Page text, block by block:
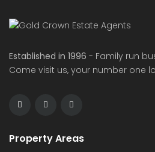
Established in 1996 - Family run
Come visit us, your number one
Property Areas